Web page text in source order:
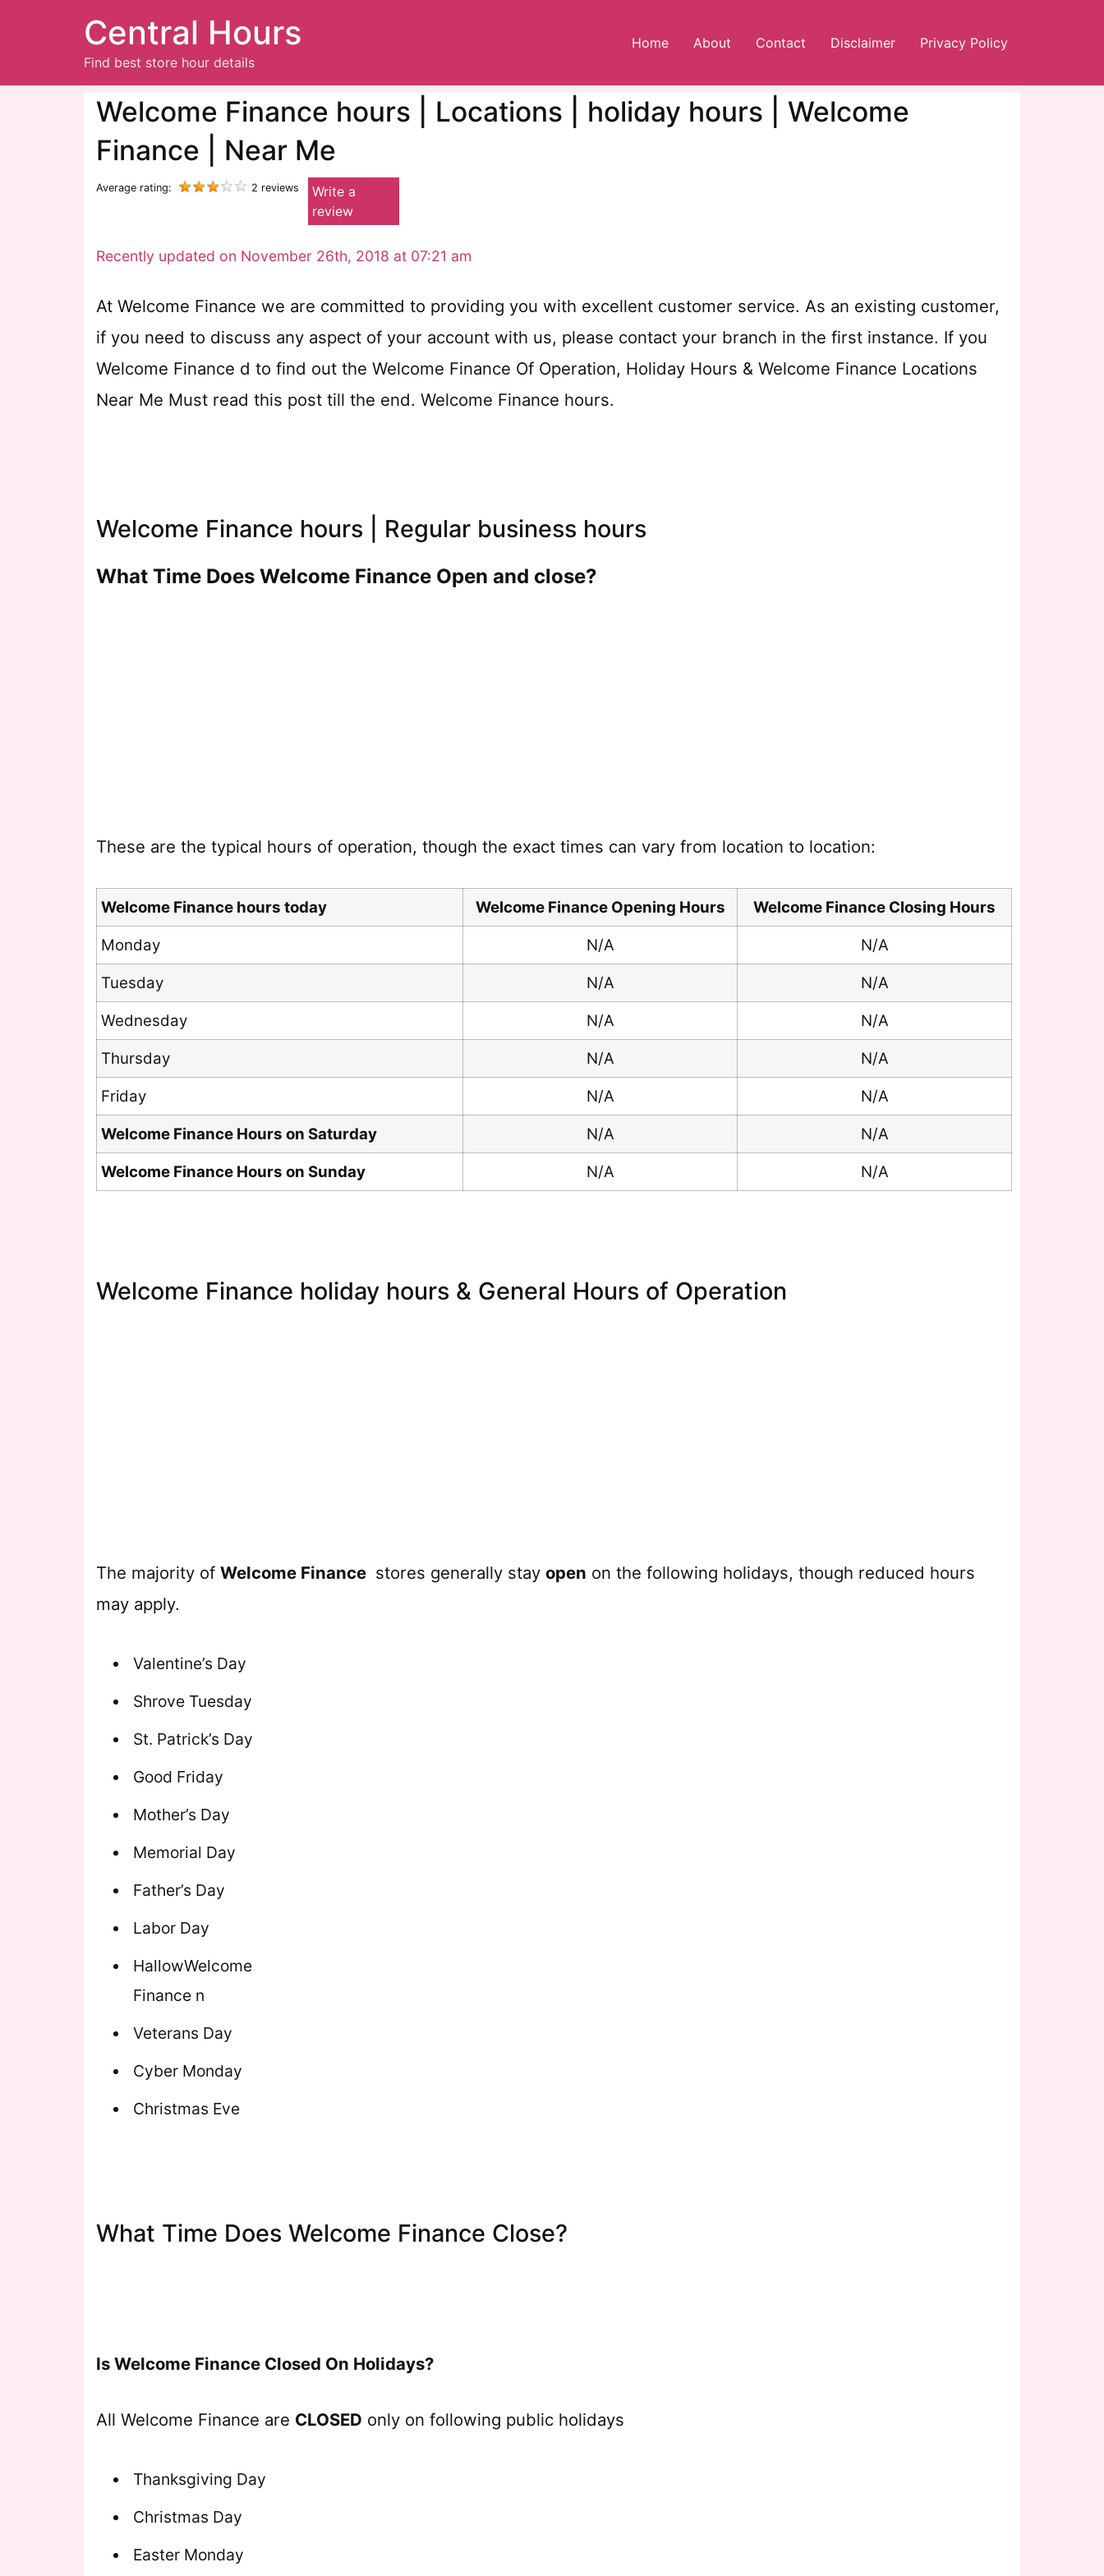
Central Hours
Find best store hour details
Home About Contact Disclaimer Privacy Policy
Welcome Finance hours | Locations | holiday hours | Welcome
Finance | Near Me
Average rating: 2 reviews
Write a
review
Recently updated on November 26th, 2018 at 07:21 am
At Welcome Finance we are committed to providing you with excellent customer service. As an existing customer,
if you need to discuss any aspect of your account with us, please contact your branch in the first instance. If you
Welcome Finance d to find out the Welcome Finance Of Operation, Holiday Hours & Welcome Finance Locations
Near Me Must read this post till the end. Welcome Finance hours.
Welcome Finance hours | Regular business hours
What Time Does Welcome Finance Open and close?
These are the typical hours of operation, though the exact times can vary from location to location:
Welcome Finance hours today Welcome Finance Opening Hours
Welcome Finance Closing Hours
Monday
N/A
N/A
Tuesday
N/A
N/A
Wednesday
N/A
N/A
Thursday
N/A
N/A
Friday
N/A
N/A
Welcome Finance Hours on Saturday
N/A
N/A
Welcome Finance Hours on Sunday
N/A N/A
Welcome Finance holiday hours & General Hours of Operation
The majority of Welcome Finance stores generally stay open on the following holidays, though reduced hours
may apply.
Valentine’s Day
Shrove Tuesday
St. Patrick’s Day
Good Friday
Mother’s Day
Memorial Day
Father’s Day
Labor Day
HallowWelcome
Finance n
Veterans Day
Cyber Monday
Christmas Eve
What Time Does Welcome Finance Close?
Is Welcome Finance Closed On Holidays?
All Welcome Finance are CLOSED only on following public holidays
Thanksgiving Day
Christmas Day
Easter Monday